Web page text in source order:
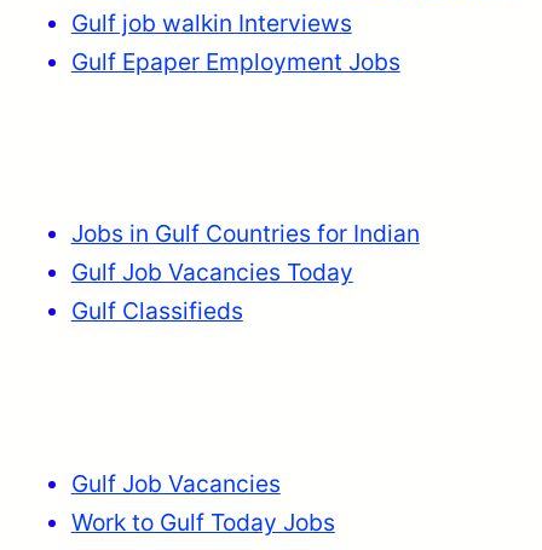
Gulf job walkin Interviews
Gulf Epaper Employment Jobs
Jobs in Gulf Countries for Indian
Gulf Job Vacancies Today
Gulf Classifieds
Gulf Job Vacancies
Work to Gulf Today Jobs